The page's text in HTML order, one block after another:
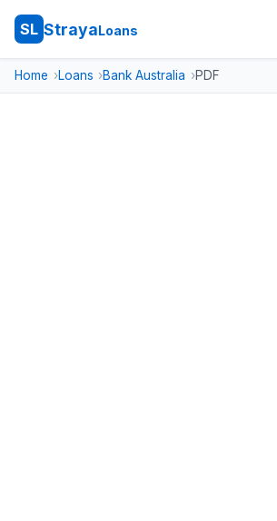
SL StrayaLoans
Home Loans Bank Australia PDF